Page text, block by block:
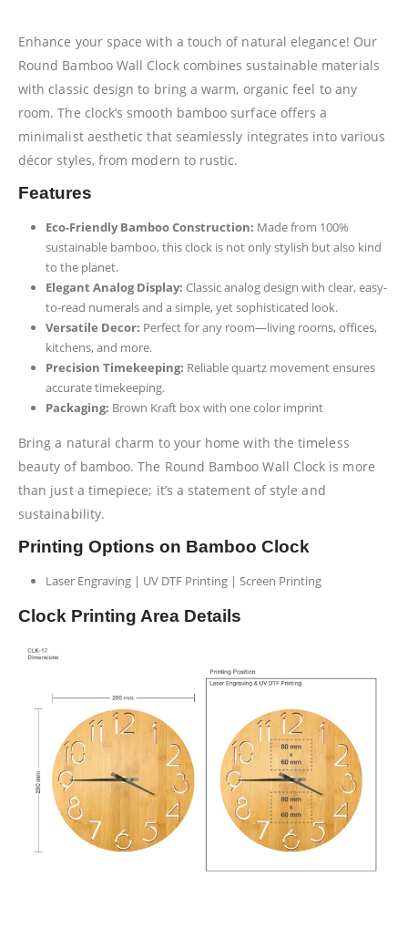
Enhance your space with a touch of natural elegance! Our
Round Bamboo Wall Clock combines sustainable materials
with classic design to bring a warm, organic feel to any
room. The clock’s smooth bamboo surface offers a
minimalist aesthetic that seamlessly integrates into various
décor styles, from modern to rustic.
Features
Eco-Friendly Bamboo Construction: Made from 100%
sustainable bamboo, this clock is not only stylish but also kind
to the planet.
Elegant Analog Display: Classic analog design with clear, easy-
to-read numerals and a simple, yet sophisticated look.
Versatile Decor: Perfect for any room—living rooms, offices,
kitchens, and more.
Precision Timekeeping: Reliable quartz movement ensures
accurate timekeeping.
Packaging: Brown Kraft box with one color imprint
Bring a natural charm to your home with the timeless
beauty of bamboo. The Round Bamboo Wall Clock is more
than just a timepiece; it’s a statement of style and
sustainability.
Printing Options on Bamboo Clock
Laser Engraving | UV DTF Printing | Screen Printing
Clock Printing Area Details